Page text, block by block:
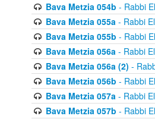
Bava Metzia 054b - Rabbi
Bava Metzia 055a- Rabbi
Bava Metzia 055b - Rabbi
Bava Metzia 056a- Rabbi
Bava Metzia 056a (2) -
Bava Metzia 056b - Rabbi
Bava Metzia 057a- Rabbi
Bava Metzia 057b - Rabbi